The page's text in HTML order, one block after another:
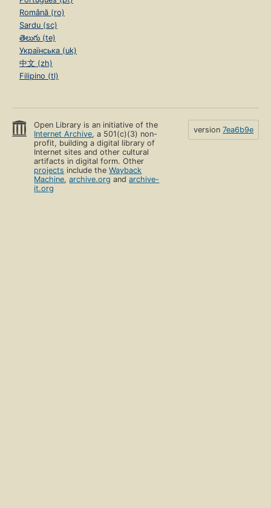
Română (ro)
Sardu (sc)
తెలుగు (te)
Українська (uk)
中文 (zh)
Filipino (tl)
Open Library is an initiative of the
Internet Archive, a 501(c)(3) non-
profit, building a digital library of
Internet sites and other cultural
artifacts in digital form. Other
projects include theWayback
Machine,archive.org andarchive-
it.org
version 7ea6b9e